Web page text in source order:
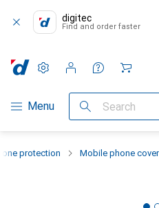
digitec
Find and order faster
Category Navigation
Menu Search
Settings
Customer account
Comparison lists
Watch lists
Cart
protection Mobile phone